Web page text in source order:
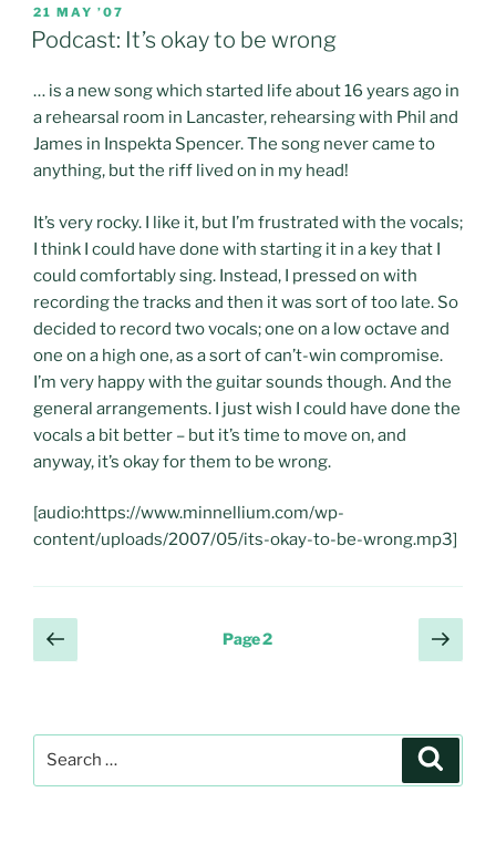
POSTED
ON
21 MAY ’07
Podcast: It’s okay to be wrong
… is a new song which started life about 16 years ago in
a rehearsal room in Lancaster, rehearsing with Phil and
James in Inspekta Spencer. The song never came to
anything, but the riff lived on in my head!
It’s very rocky. I like it, but I’m frustrated with the vocals;
I think I could have done with starting it in a key that I
could comfortably sing. Instead, I pressed on with
recording the tracks and then it was sort of too late. So
decided to record two vocals; one on a low octave and
one on a high one, as a sort of can’t-win compromise.
I’m very happy with the guitar sounds though. And the
general arrangements. I just wish I could have done the
vocals a bit better – but it’s time to move on, and
anyway, it’s okay for them to be wrong.
[audio:https://www.minnellium.com/wp-
content/uploads/2007/05/its-okay-to-be-wrong.mp3]
Posts
pagination
Previous
page
Page2
Next
page